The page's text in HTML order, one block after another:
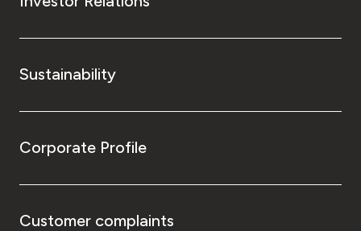
Sustainability
Corporate Profile
Customer complaints